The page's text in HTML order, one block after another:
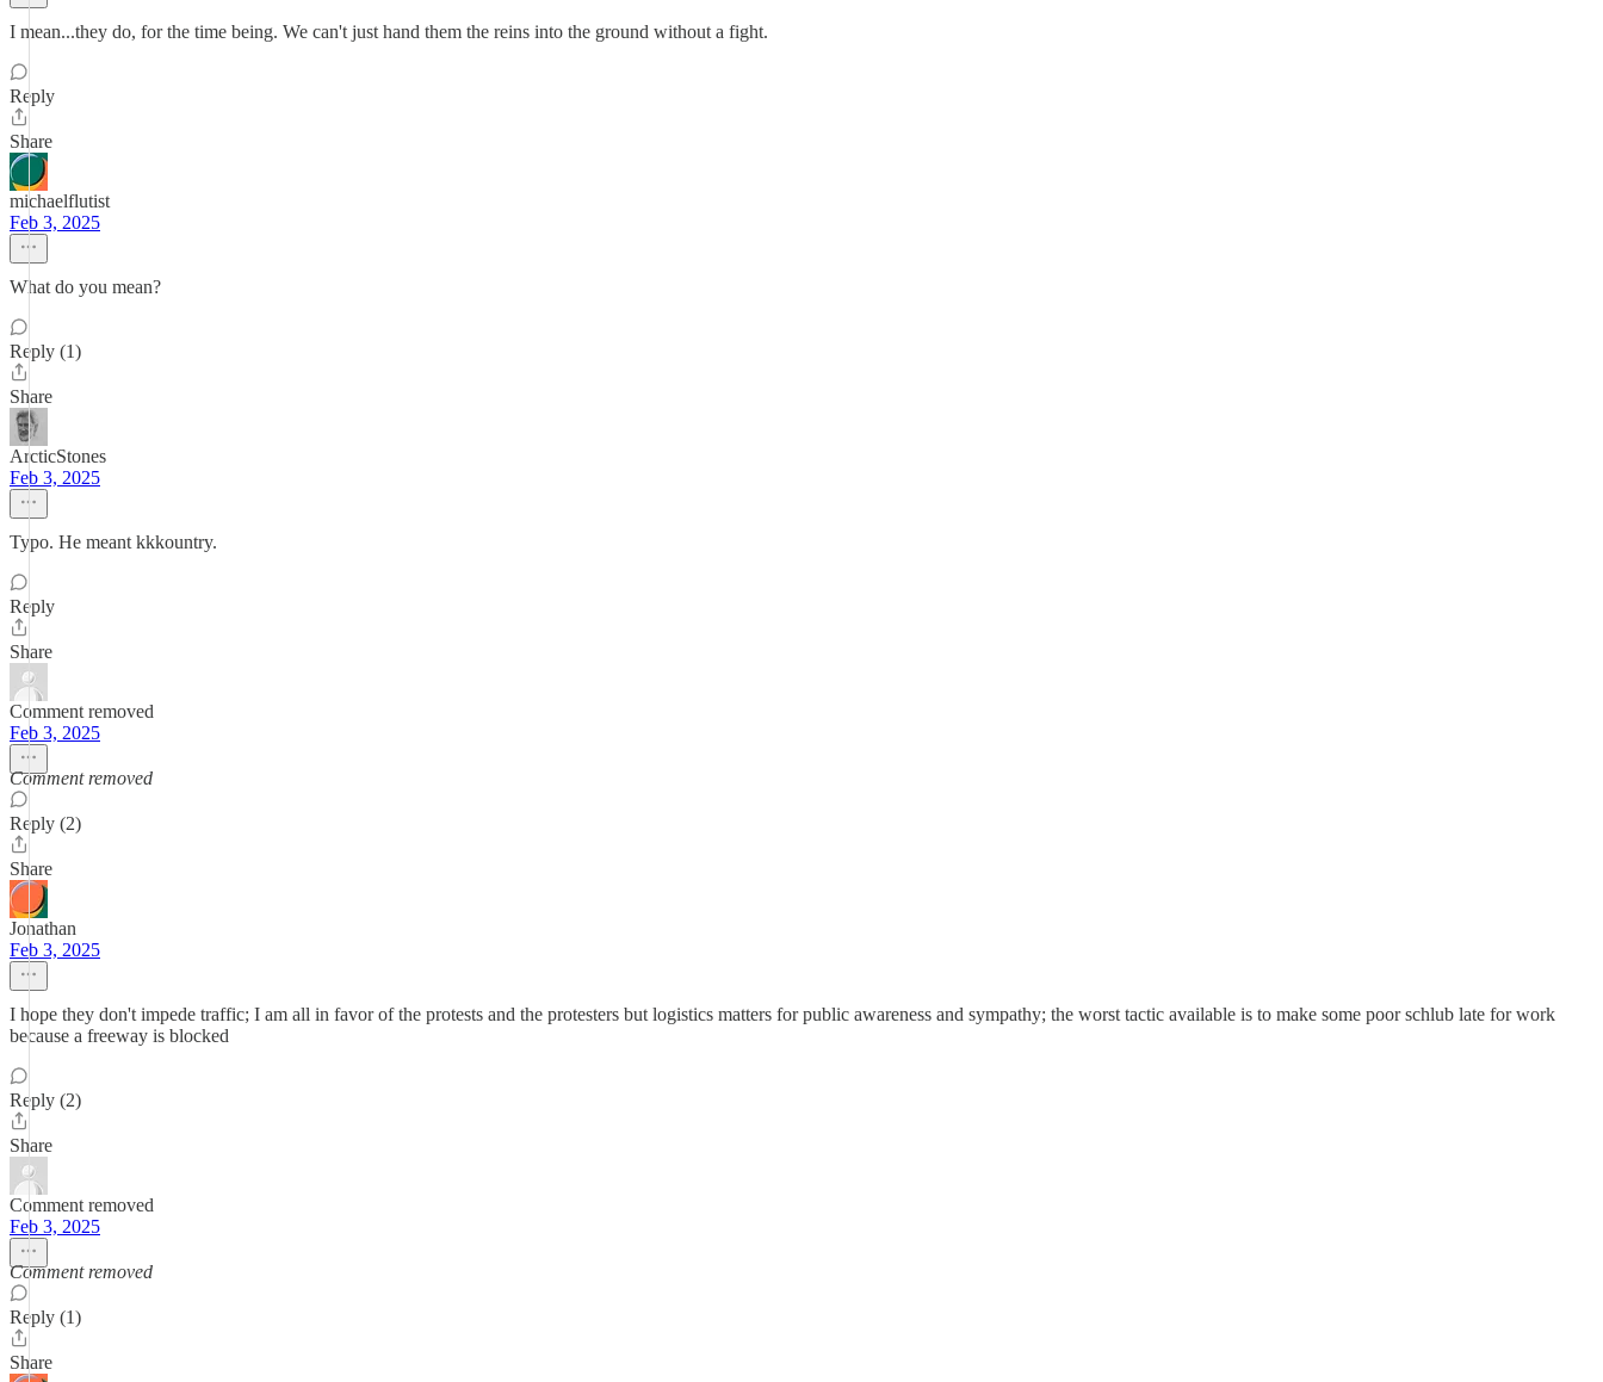
I mean...they do, for the time being. We can't just hand them the reins into the ground without a fight.
Reply
Share
michaelflutist
Feb 3, 2025
What do you mean?
Reply (1)
Share
ArcticStones
Feb 3, 2025
Typo. He meant kkkountry.
Reply
Share
Comment removed
Feb 3, 2025
Comment removed
Reply (2)
Share
Jonathan
Feb 3, 2025
I hope they don't impede traffic; I am all in favor of the protests and the protesters but logistics matters for public awareness and sympathy; the worst tactic available is to make some poor schlub late for work
because a freeway is blocked
Reply (2)
Share
Comment removed
Feb 3, 2025
Comment removed
Reply (1)
Share